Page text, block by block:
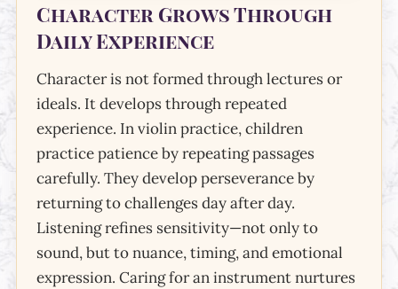
Character Grows Through
Daily Experience
Character is not formed through lectures or
ideals. It develops through repeated
experience. In violin practice, children
practice patience by repeating passages
carefully. They develop perseverance by
returning to challenges day after day.
Listening refines sensitivity—not only to
sound, but to nuance, timing, and emotional
expression. Caring for an instrument nurtures